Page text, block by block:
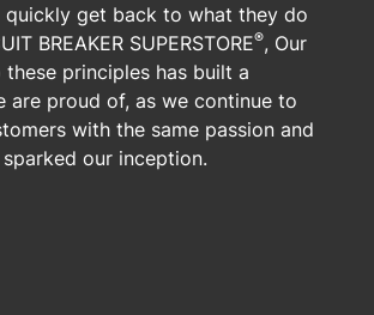
quickly get back to what they do
BREAKER SUPERSTORE®, Our
principles has built a
are proud of, as we continue to
with the same passion and
our inception.